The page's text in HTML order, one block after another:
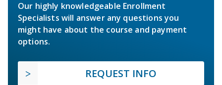
Our highly knowledgeable Enrollment
Specialists will answer any questions you
might have about the course and payment
options.
REQUEST INFO